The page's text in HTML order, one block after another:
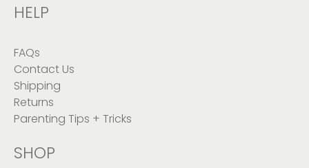
HELP
FAQs
Contact Us
Shipping
Returns
Parenting Tips + Tricks
SHOP